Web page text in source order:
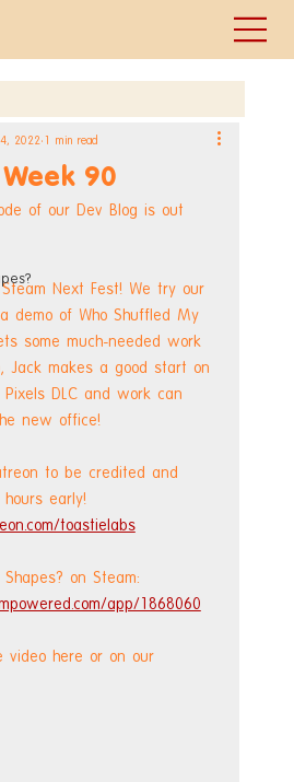
90
2022 1 min read
of our Dev Blog is out
Next Fest! We try our
demo of Who Shuffled My
some much-needed work
Jack makes a good start on
DLC and work can
new office!
to be credited and
early!
toastielabs
on Steam:
app/1868060
video here or on our